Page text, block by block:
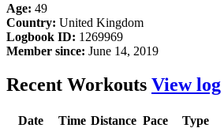
Age: 49
Country: United Kingdom
Logbook ID: 1269969
Member since: June 14, 2019
Recent Workouts View log
Date Time Distance Pace
Type